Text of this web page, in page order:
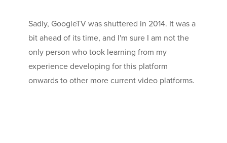
Sadly, GoogleTV was shuttered in 2014. It was a
bit ahead of its time, and I'm sure I am not the
only person who took learning from my
experience developing for this platform
onwards to other more current video platforms.